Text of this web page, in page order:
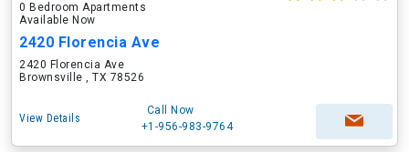
0 Bedroom Apartments
Available Now
2420 Florencia Ave
2420 Florencia Ave
Brownsville , TX 78526
View Details
Call Now
+1-956-983-9764